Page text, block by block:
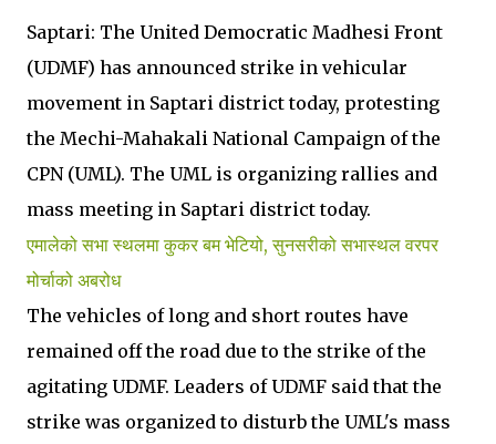
Saptari: The United Democratic Madhesi Front
(UDMF) has announced strike in vehicular
movement in Saptari district today, protesting
the Mechi-Mahakali National Campaign of the
CPN (UML). The UML is organizing rallies and
mass meeting in Saptari district today.
एमालेको सभा स्थलमा कुकर बम भेटियो, सुनसरीको सभास्थल वरपर
मोर्चाको अबरोध
The vehicles of long and short routes have
remained off the road due to the strike of the
agitating UDMF. Leaders of UDMF said that the
strike was organized to disturb the UML's mass